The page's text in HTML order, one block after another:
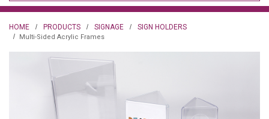
HOME PRODUCTS SIGNAGE SIGN HOLDERS
Multi-Sided Acrylic Frames